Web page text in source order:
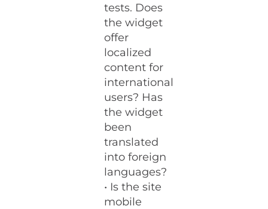
tests. Does
the widget
offer
localized
content for
international
users? Has
the widget
been
translated
into foreign
languages?
• Is the site
mobile